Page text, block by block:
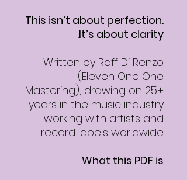
This isn’t about perfection.
It’s about clarity.
Written by Raff Di Renzo
(Eleven One One
Mastering), drawing on 25+
years in the music industry
working with artists and
record labels worldwide.
What this PDF is